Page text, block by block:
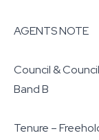
AGENTS NOTE
Council &
Band B
Tenure –